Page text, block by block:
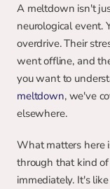
A meltdown isn't
neurological event.
overdrive. Their
went offline, and
you want to
meltdown, we've
elsewhere.
What matters here
through that kind
immediately. It's